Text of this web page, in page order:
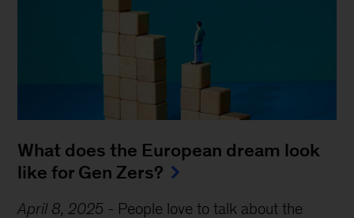
What does the European dream look
like for Gen Zers?
April 8, 2025 - People love to talk about the